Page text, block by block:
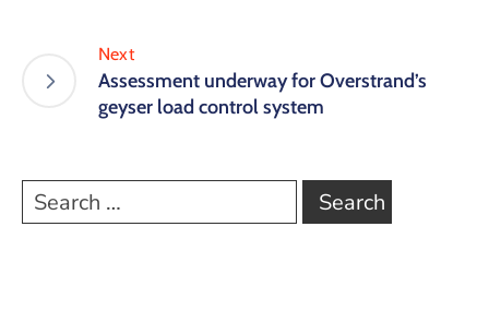
Next
Assessment underway for Overstrand’s
geyser load control system